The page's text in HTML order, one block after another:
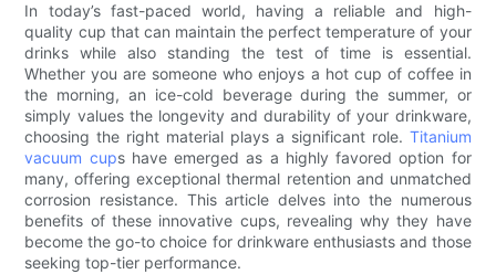
In today’s fast-paced world, having a reliable and high-
quality cup that can maintain the perfect temperature of your
drinks while also standing the test of time is essential.
Whether you are someone who enjoys a hot cup of coffee in
the morning, an ice-cold beverage during the summer, or
simply values the longevity and durability of your drinkware,
choosing the right material plays a significant role. Titanium
vacuum cups have emerged as a highly favored option for
many, offering exceptional thermal retention and unmatched
corrosion resistance. This article delves into the numerous
benefits of these innovative cups, revealing why they have
become the go-to choice for drinkware enthusiasts and those
seeking top-tier performance.